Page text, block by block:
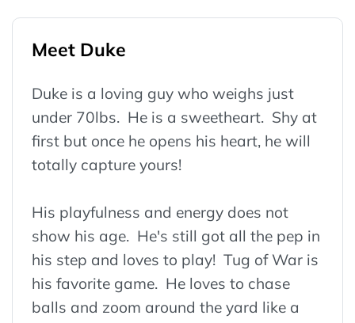
Meet Duke
Duke is a loving guy who weighs just
under 70lbs. He is a sweetheart. Shy at
first but once he opens his heart, he will
totally capture yours!
His playfulness and energy does not
show his age. He's still got all the pep in
his step and loves to play! Tug of War is
his favorite game. He loves to chase
balls and zoom around the yard like a